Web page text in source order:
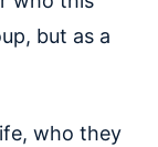
but as a
who they